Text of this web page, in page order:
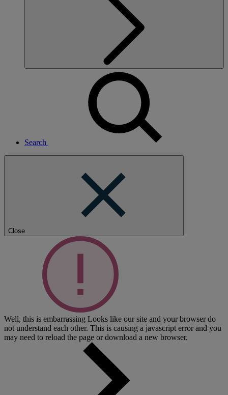
Search
Close
Well, this is embarrassing Looks like our site and your browser do
not understand each other. This is causing a javascript error and you
may need to reload the page or download a new browser.